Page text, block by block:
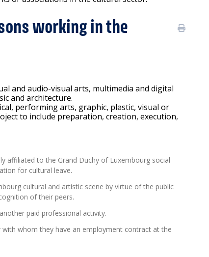
working in the
and audio-visual arts, multimedia and digital
and architecture.
performing arts, graphic, plastic, visual or
to include preparation, creation, execution,
affiliated to the Grand Duchy of Luxembourg social
for cultural leave.
cultural and artistic scene by virtue of the public
of their peers.
paid professional activity.
whom they have an employment contract at the